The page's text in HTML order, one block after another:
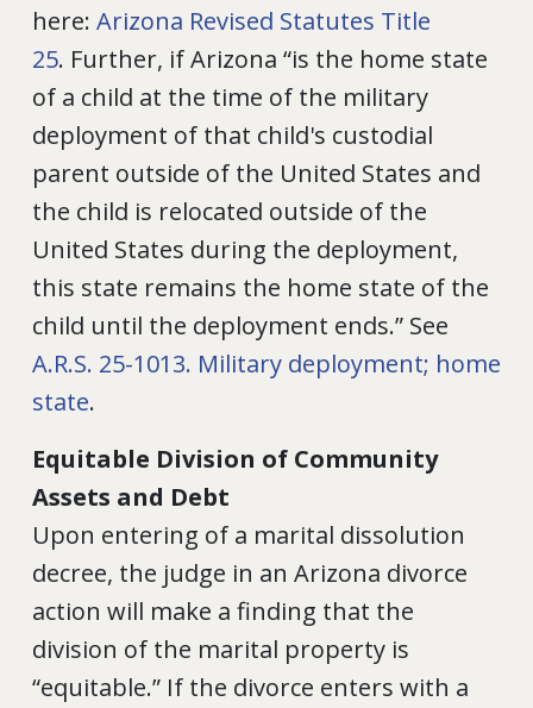
here: Arizona Revised Statutes Title
25. Further, if Arizona “is the home state
of a child at the time of the military
deployment of that child's custodial
parent outside of the United States and
the child is relocated outside of the
United States during the deployment,
this state remains the home state of the
child until the deployment ends.” See
A.R.S. 25-1013. Military deployment; home
state.
Equitable Division of Community
Assets and Debt
Upon entering of a marital dissolution
decree, the judge in an Arizona divorce
action will make a finding that the
division of the marital property is
“equitable.” If the divorce enters with a